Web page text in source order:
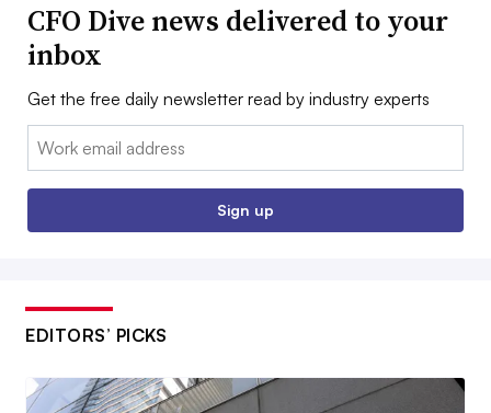
CFO Dive news delivered to your
inbox
Get the free daily newsletter read by industry experts
Email:
Sign up
EDITORS’ PICKS